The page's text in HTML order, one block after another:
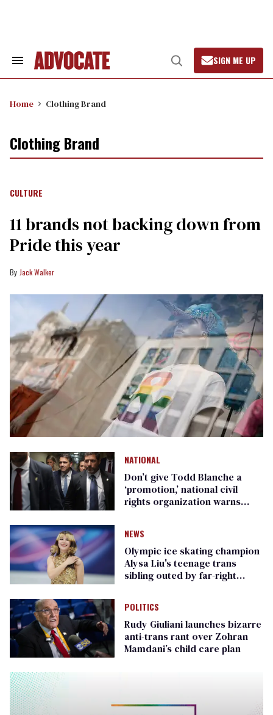
Search
Open
Search
SIGN ME UP
Home Clothing Brand
Clothing Brand
CULTURE
11 brands not backing down from
Pride this year
Jack Walker
NATIONAL
Don’t give Todd Blanche a
‘promotion,’ national civil
rights organization warns
NEWS
Olympic ice skating champion
Alysa Liu's teenage trans
sibling outed by far-right
POLITICS
Rudy Giuliani launches bizarre
anti-trans rant over Zohran
Mamdani’s child care plan